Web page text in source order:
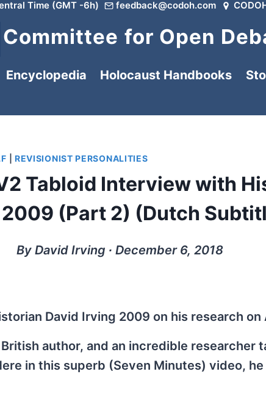
Time (GMT -6h) feedback@codoh.com
Committee for Open
Encyclopedia Holocaust Handbooks
REVISIONIST PERSONALITIES
Tabloid Interview with
(Part 2) (Dutch
By David Irving ∙ December 6, 2018
David Irving 2009 on his research
author, and an incredible researcher
in this superb (Seven Minutes) video,